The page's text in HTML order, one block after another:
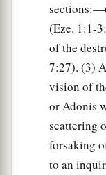
(Eze. 1:1-
of the
7:27). (3)
vision of
or Adonis
scattering
forsaking
to an